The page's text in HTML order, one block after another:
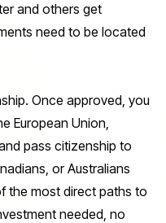
and others get
need to be located
Once approved, you
European Union,
pass citizenship to
or Australians
the most direct paths to
needed, no